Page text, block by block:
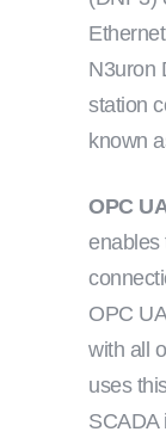
N3uron
station
known
OPC
enables
OPC
with all
uses
SCADA